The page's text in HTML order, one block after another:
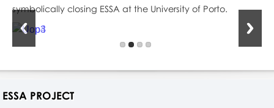
symbolically closing ESSA at the University of Porto.
ESSA PROJECT